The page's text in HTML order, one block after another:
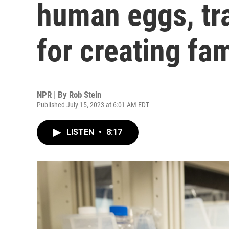
human eggs,
for creating
NPR | By Rob Stein
Published July 15, 2023 at 6:01 AM EDT
LISTEN • 8:17